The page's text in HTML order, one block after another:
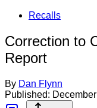
Recalls
Correction to
Report
By Dan Flynn
Published: